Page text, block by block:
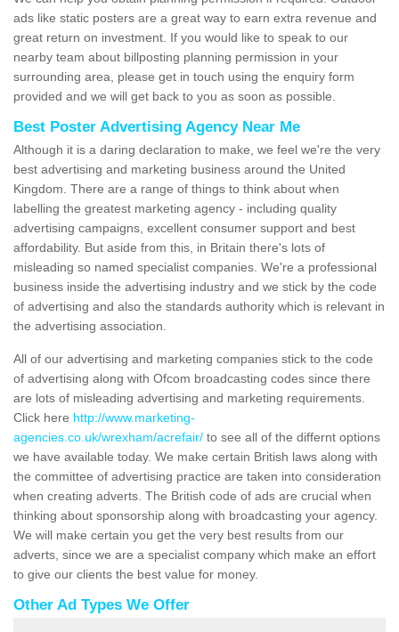
ads like static posters are a great way to earn extra revenue and
great return on investment. If you would like to speak to our
nearby team about billposting planning permission in your
surrounding area, please get in touch using the enquiry form
provided and we will get back to you as soon as possible.
Best Poster Advertising Agency Near Me
Although it is a daring declaration to make, we feel we're the very
best advertising and marketing business around the United
Kingdom. There are a range of things to think about when
labelling the greatest marketing agency - including quality
advertising campaigns, excellent consumer support and best
affordability. But aside from this, in Britain there's lots of
misleading so named specialist companies. We're a professional
business inside the advertising industry and we stick by the code
of advertising and also the standards authority which is relevant in
the advertising association.
All of our advertising and marketing companies stick to the code
of advertising along with Ofcom broadcasting codes since there
are lots of misleading advertising and marketing requirements.
Click here http://www.marketing-
agencies.co.uk/wrexham/acrefair/ to see all of the differnt options
we have available today. We make certain British laws along with
the committee of advertising practice are taken into consideration
when creating adverts. The British code of ads are crucial when
thinking about sponsorship along with broadcasting your agency.
We will make certain you get the very best results from our
adverts, since we are a specialist company which make an effort
to give our clients the best value for money.
Other Ad Types We Offer